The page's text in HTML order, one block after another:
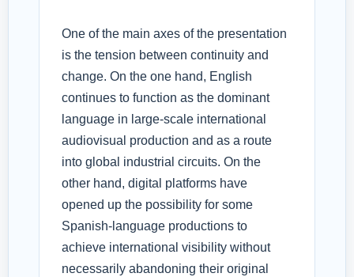
One of the main axes of the presentation
is the tension between continuity and
change. On the one hand, English
continues to function as the dominant
language in large-scale international
audiovisual production and as a route
into global industrial circuits. On the
other hand, digital platforms have
opened up the possibility for some
Spanish-language productions to
achieve international visibility without
necessarily abandoning their original